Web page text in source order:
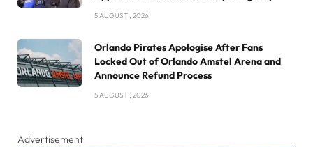
5 AUGUST , 2026
Orlando Pirates Apologise After Fans
Locked Out of Orlando Amstel Arena and
Announce Refund Process
5 AUGUST , 2026
Advertisement